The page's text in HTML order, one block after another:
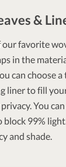
&
our favorite
in the
can choose a
liner to fill
You
block 99%
and shade.